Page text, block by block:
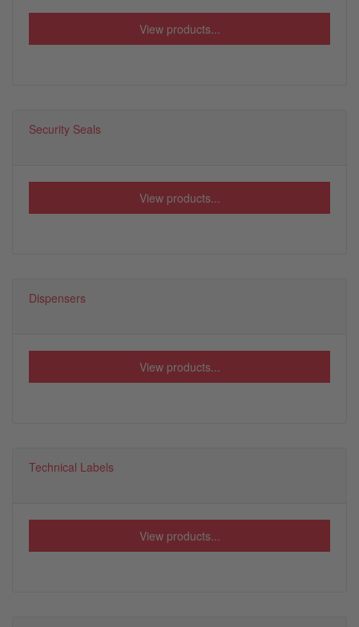
View products...
Security Seals
View products...
Dispensers
View products...
Technical Labels
View products...